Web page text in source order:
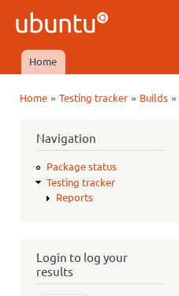
Ubuntu
QA
Main menu
Home
Home» Testing tracker» Builds»
Navigation
Package status
Testing tracker
Reports
Login to log your
results